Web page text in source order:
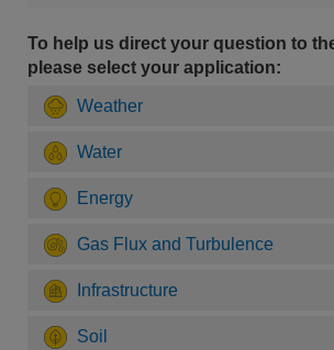
To help us direct your question to
please select your application:
Weather
Water
Energy
Gas Flux and Turbulence
Infrastructure
Soil